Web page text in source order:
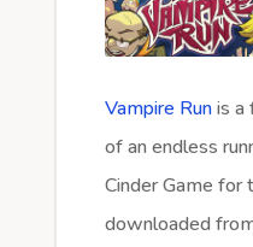
Vampire Runis a
of an endless
Cinder Game for
downloaded